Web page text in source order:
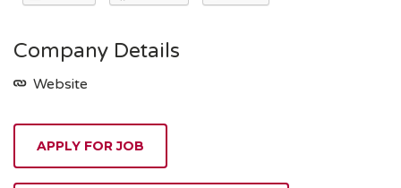
Company Details
Website
APPLY FOR JOB